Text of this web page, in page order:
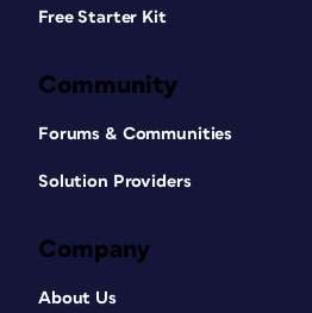
Free Starter Kit
Community
Forums & Communities
Solution Providers
Company
About Us